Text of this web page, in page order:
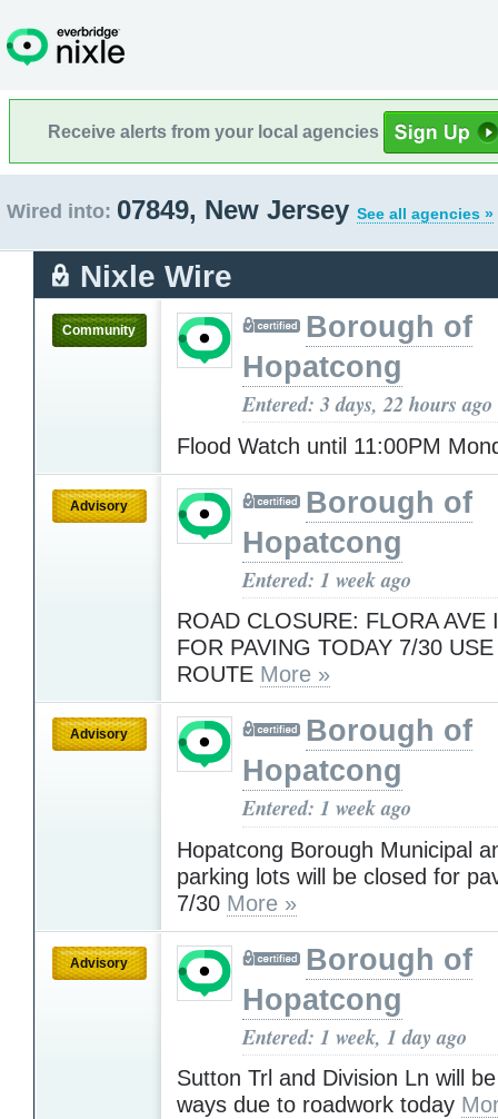
Receive alerts from your local agencies
Wired into: 07849, New Jersey See all agencies »
Nixle Wire
Community
Borough of
Hopatcong
Entered: 3 days, 22 hours ago
Flood Watch until 11:00PM
Advisory
Borough of
Hopatcong
Entered: 1 week ago
ROAD CLOSURE: FLORA AVE
FOR PAVING TODAY 7/30
ROUTE More »
Advisory
Borough of
Hopatcong
Entered: 1 week ago
Hopatcong Borough Municipal
parking lots will be closed for
7/30 More »
Advisory
Borough of
Hopatcong
Entered: 1 week, 1 day ago
Sutton Trl and Division Ln will
ways due to roadwork today